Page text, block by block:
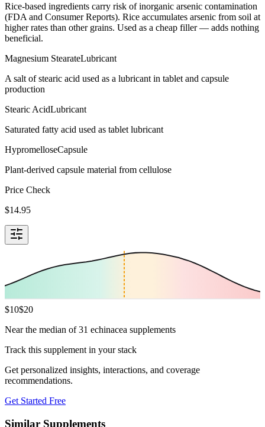
Rice-based ingredients carry risk of inorganic arsenic contamination
(FDA and Consumer Reports). Rice accumulates arsenic from soil at
higher rates than other grains. Used as a cheap filler — adds nothing
beneficial.
Magnesium StearateLubricant
A salt of stearic acid used as a lubricant in tablet and capsule
production
Stearic AcidLubricant
Saturated fatty acid used as tablet lubricant
HypromelloseCapsule
Plant-derived capsule material from cellulose
Price Check
$14.95
$10$20
Near the median of 31 echinacea supplements
Track this supplement in your stack
Get personalized insights, interactions, and coverage
recommendations.
Get Started Free
Similar Supplements